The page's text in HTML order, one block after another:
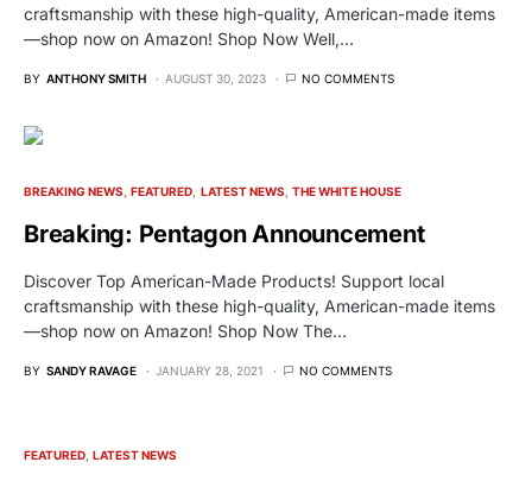
craftsmanship with these high-quality, American-made items
—shop now on Amazon! Shop Now Well,…
BY ANTHONY SMITH AUGUST 30, 2023 NO COMMENTS
BREAKING NEWS FEATURED LATEST NEWS THE WHITE HOUSE
Breaking: Pentagon Announcement
Discover Top American-Made Products! Support local
craftsmanship with these high-quality, American-made items
—shop now on Amazon! Shop Now The…
BY SANDY RAVAGE JANUARY 28, 2021 NO COMMENTS
FEATURED LATEST NEWS